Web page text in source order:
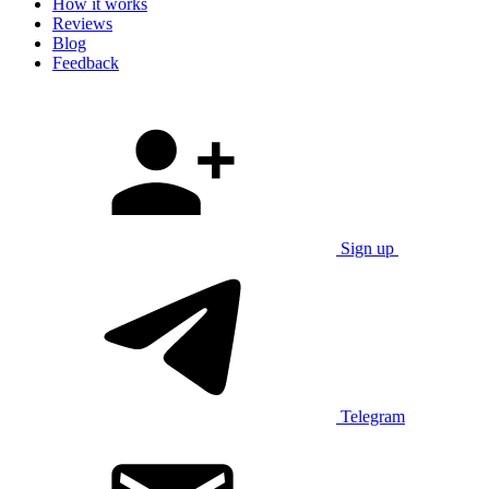
How it works
Reviews
Blog
Feedback
Sign up
Telegram